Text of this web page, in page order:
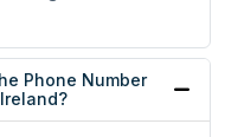
Phone Number